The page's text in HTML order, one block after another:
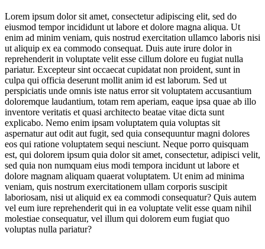
Movement for Everybody
Designing for a (Climate)-Changed Landscape Jump to section
Leading the Sustainability Conversation Jump to section
Lorem ipsum dolor sit amet, consectetur adipiscing elit, sed do
eiusmod tempor incididunt ut labore et dolore magna aliqua. Ut
enim ad minim veniam, quis nostrud exercitation ullamco laboris nisi
ut aliquip ex ea commodo consequat. Duis aute irure dolor in
reprehenderit in voluptate velit esse cillum dolore eu fugiat nulla
pariatur. Excepteur sint occaecat cupidatat non proident, sunt in
culpa qui officia deserunt mollit anim id est laborum. Sed ut
perspiciatis unde omnis iste natus error sit voluptatem accusantium
doloremque laudantium, totam rem aperiam, eaque ipsa quae ab illo
inventore veritatis et quasi architecto beatae vitae dicta sunt
explicabo. Nemo enim ipsam voluptatem quia voluptas sit
aspernatur aut odit aut fugit, sed quia consequuntur magni dolores
eos qui ratione voluptatem sequi nesciunt. Neque porro quisquam
est, qui dolorem ipsum quia dolor sit amet, consectetur, adipisci velit,
sed quia non numquam eius modi tempora incidunt ut labore et
dolore magnam aliquam quaerat voluptatem. Ut enim ad minima
veniam, quis nostrum exercitationem ullam corporis suscipit
laboriosam, nisi ut aliquid ex ea commodi consequatur? Quis autem
vel eum iure reprehenderit qui in ea voluptate velit esse quam nihil
molestiae consequatur, vel illum qui dolorem eum fugiat quo
voluptas nulla pariatur?